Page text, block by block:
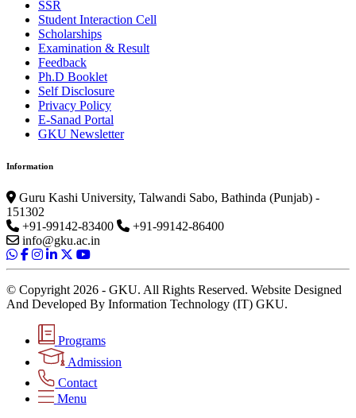
SSR
Student Interaction Cell
Scholarships
Examination & Result
Feedback
Ph.D Booklet
Self Disclosure
Privacy Policy
E-Sanad Portal
GKU Newsletter
Information
Guru Kashi University, Talwandi Sabo, Bathinda (Punjab) -
151302
+91-99142-83400
+91-99142-86400
info@gku.ac.in
© Copyright 2026 - GKU. All Rights Reserved. Website Designed
And Developed By Information Technology (IT) GKU.
Programs
Admission
Contact
Menu